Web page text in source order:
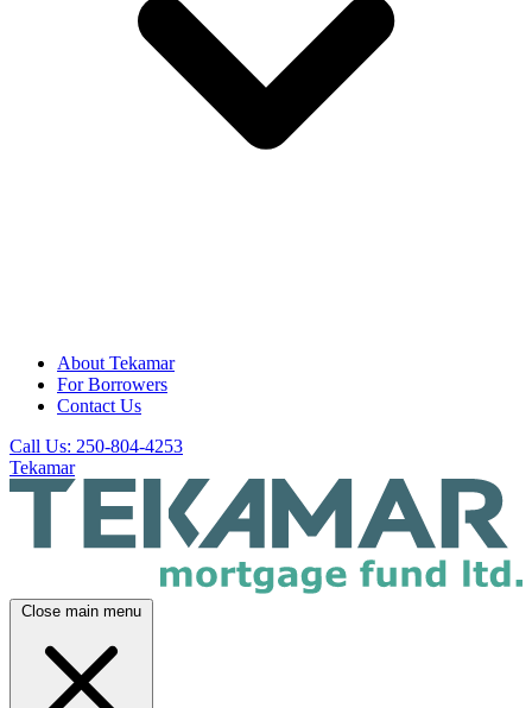
About Tekamar
For Borrowers
Contact Us
Call Us: 250-804-4253
Tekamar
Close main menu